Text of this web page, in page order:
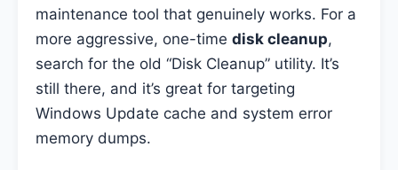
maintenance tool that genuinely works. For a
more aggressive, one-time disk cleanup,
search for the old “Disk Cleanup” utility. It’s
still there, and it’s great for targeting
Windows Update cache and system error
memory dumps.